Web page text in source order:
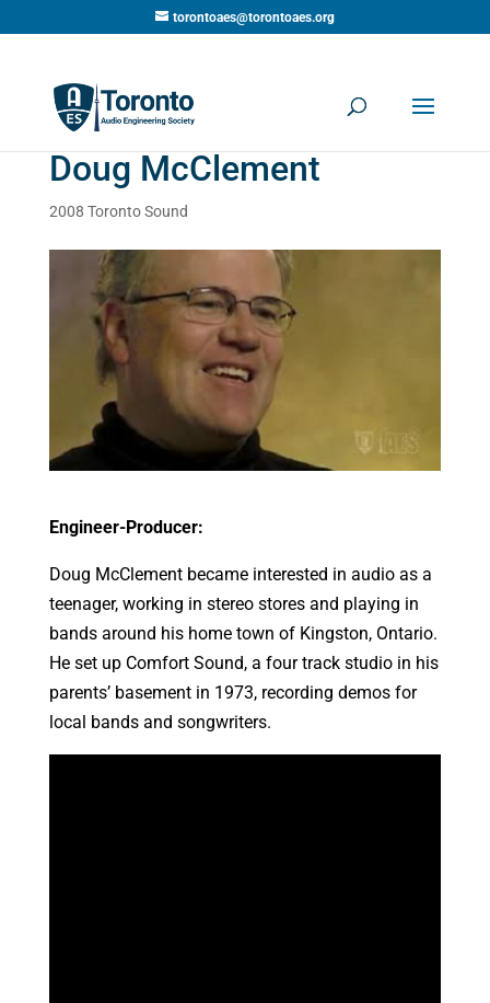
torontoaes@torontoaes.org
Doug McClement
2008 Toronto Sound
Engineer-Producer:
Doug McClement became interested in audio as a
teenager, working in stereo stores and playing in
bands around his home town of Kingston, Ontario.
He set up Comfort Sound, a four track studio in his
parents’ basement in 1973, recording demos for
local bands and songwriters.